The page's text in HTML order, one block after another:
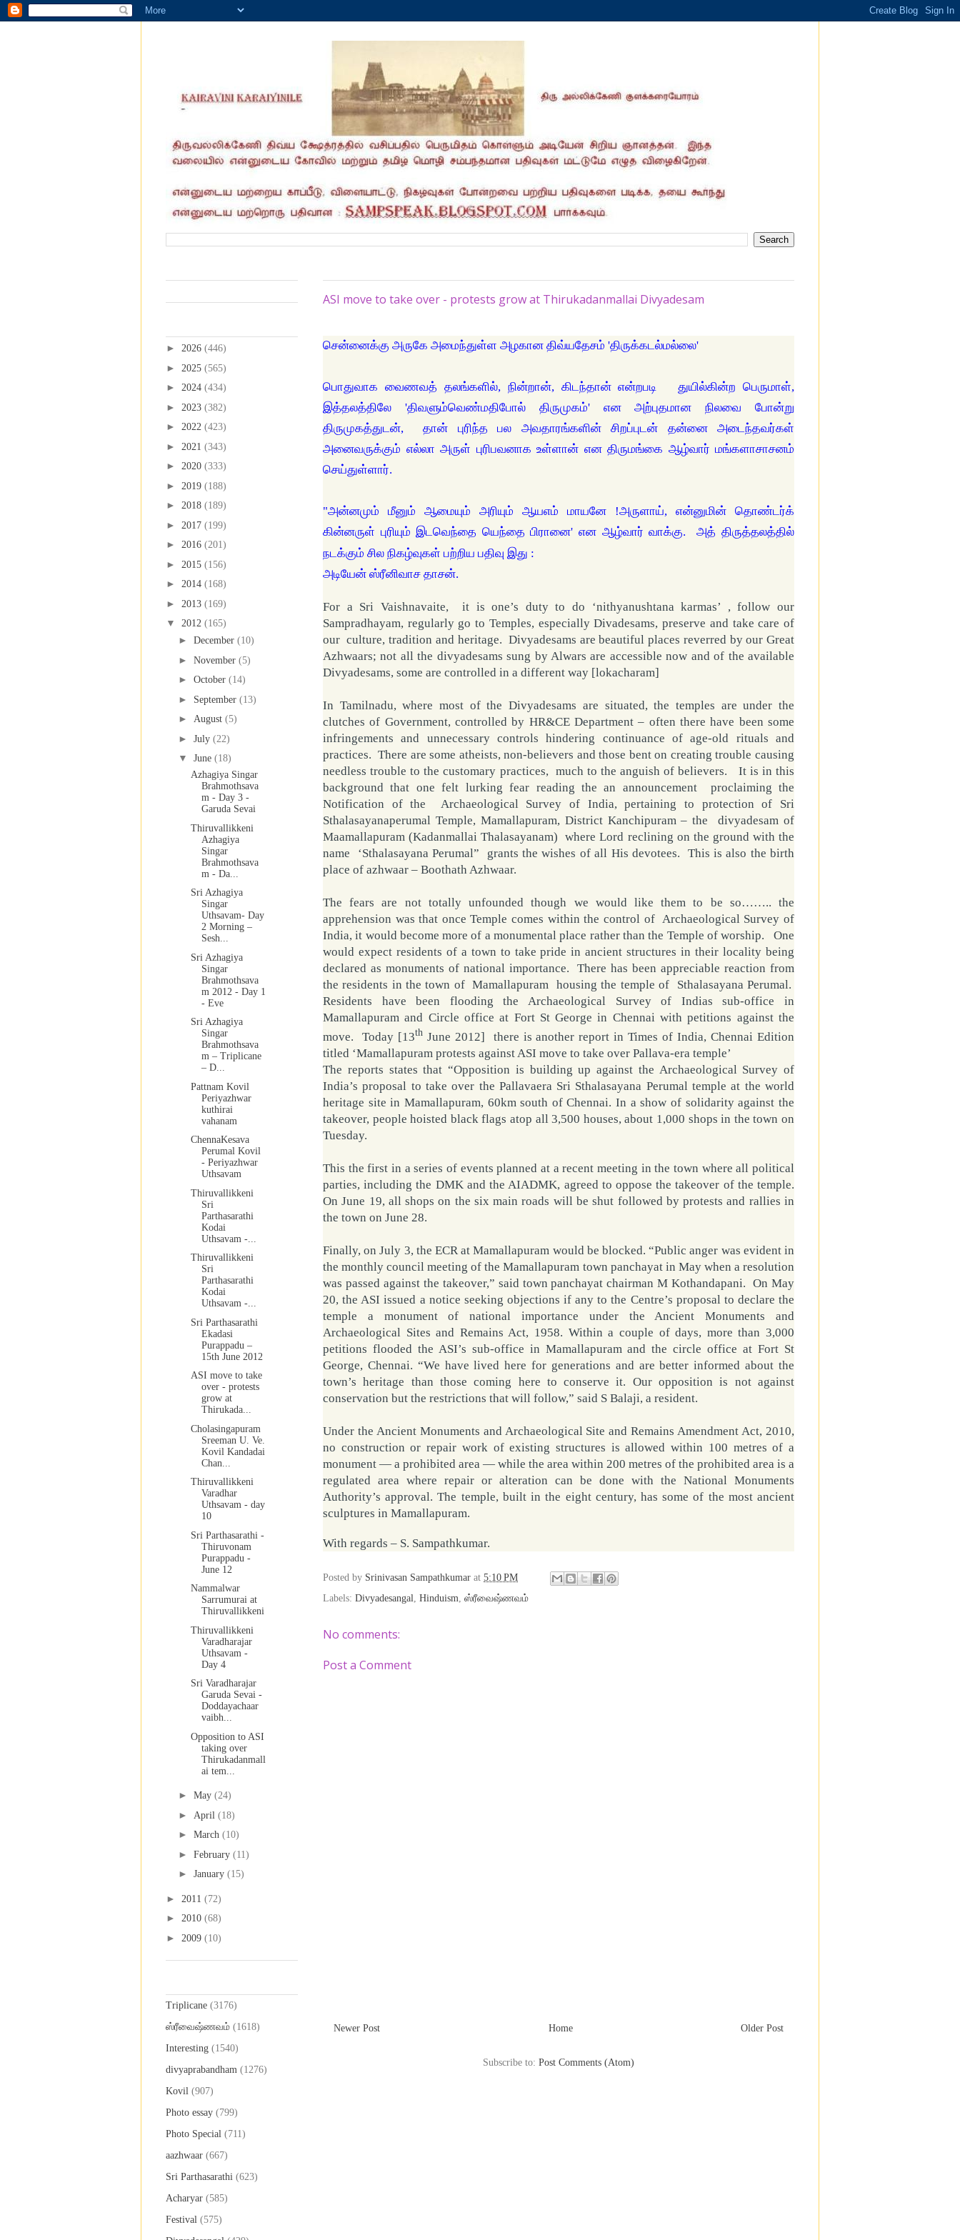
ASI move to take over - protests grow at Thirukadanmallai Divyadesam
சென்னைக்கு அருகே அமைந்துள்ள அழகான திவ்யதேசம் 'திருக்கடல்மல்லை'
பொதுவாக வைணவத் தலங்களில், நின்றான், கிடந்தான் என்றபடி துயில்கின்ற பெருமாள்,
இத்தலத்திலே 'திவளும்வெண்மதிபோல் திருமுகம்' என அற்புதமான நிலவை போன்று
திருமுகத்துடன், தான் புரிந்த பல அவதாரங்களின் சிறப்புடன் தன்னை அடைந்தவர்கள்
அனைவருக்கும் எல்லா அருள் புரிபவனாக உள்ளான் என திருமங்கை ஆழ்வார் மங்களாசாசனம்
செய்துள்ளார்.
"அன்னமும் மீனும் ஆமையும் அரியும் ஆயஎம் மாயனே !அருளாய், என்னுமின் தொண்டர்க்
கின்னருள் புரியும் இடவெந்தை யெந்தை பிரானை' என ஆழ்வார் வாக்கு. அத் திருத்தலத்தில்
நடக்கும் சில நிகழ்வுகள் பற்றிய பதிவு இது :
அடியேன் ஸ்ரீனிவாச தாசன்.
For a Sri Vaishnavaite, it is one’s duty to do ‘nithyanushtana karmas’ , follow our
Sampradhayam, regularly go to Temples, especially Divadesams, preserve and take care of
our culture, tradition and heritage. Divyadesams are beautiful places reverred by our Great
Azhwaars; not all the divyadesams sung by Alwars are accessible now and of the available
Divyadesams, some are controlled in a different way [lokacharam]
In Tamilnadu, where most of the Divyadesams are situated, the temples are under the
clutches of Government, controlled by HR&CE Department – often there have been some
infringements and unnecessary controls hindering continuance of age-old rituals and
practices. There are some atheists, non-believers and those bent on creating trouble causing
needless trouble to the customary practices, much to the anguish of believers. It is in this
background that one felt lurking fear reading the an announcement proclaiming the
Notification of the Archaeological Survey of India, pertaining to protection of Sri
Sthalasayanaperumal Temple, Mamallapuram, District Kanchipuram – the divyadesam of
Maamallapuram (Kadanmallai Thalasayanam) where Lord reclining on the ground with the
name ‘Sthalasayana Perumal” grants the wishes of all His devotees. This is also the birth
place of azhwaar – Boothath Azhwaar.
The fears are not totally unfounded though we would like them to be so…….. the
apprehension was that onceTemple comes within the control of Archaeological Survey of
India, it would become more of a monumental place rather than the Temple of worship. One
would expect residents of a town to take pride in ancient structures in their locality being
declared as monuments of national importance. There has been appreciable reaction from
the residents in the town ofMamallapuram housing the temple of Sthalasayana Perumal.
Residents have been flooding the Archaeological Survey of Indias sub-office in
Mamallapuram and Circle office at Fort St George in Chennai with petitions against the
move. Today [13thJune 2012] there is another report in Times of India, Chennai Edition
titled ‘Mamallapuram protests against ASI move to take over Pallava-era temple’
The reports states that “Opposition is building up against the Archaeological Survey of
India’s proposal to take over the Pallavaera Sri Sthalasayana Perumal temple at the world
heritage site in Mamallapuram, 60km south of Chennai. In a show of solidarity against the
takeover, people hoisted black flags atop all 3,500 houses, about 1,000 shops in the town on
Tuesday.
This the first in a series of events planned at a recent meeting in the town where all political
parties, including the DMK and the AIADMK, agreed to oppose the takeover of the temple.
On June 19, all shops on the six main roads will be shut followed by protests and rallies in
the town on June 28.
Finally, on July 3, the ECR at Mamallapuram would be blocked. “Public anger was evident in
the monthly council meeting of the Mamallapuram town panchayat in May when a resolution
was passed against the takeover,” said town panchayat chairman M Kothandapani. On May
20, the ASI issued a notice seeking objections if any to the Centre’s proposal to declare the
temple a monument of national importance under the Ancient Monuments and
Archaeological Sites and Remains Act, 1958. Within a couple of days, more than 3,000
petitions flooded the ASI’s sub-office in Mamallapuram and the circle office at Fort St
George, Chennai. “We have lived here for generations and are better informed about the
town’s heritage than those coming here to conserve it. Our opposition is not against
conservation but the restrictions that will follow,” said S Balaji, a resident.
Under the Ancient Monuments and Archaeological Site and Remains Amendment Act, 2010,
no construction or repair work of existing structures is allowed within 100 metres of a
monument — a prohibited area — while the area within 200 metres of the prohibited area is a
regulated area where repair or alteration can be done with the National Monuments
Authority’s approval. The temple, built in the eight century, has some of the most ancient
sculptures in Mamallapuram.
With regards – S. Sampathkumar.
Posted by Srinivasan Sampathkumar at 5:10 PM
Labels: Divyadesangal Hinduism ஸ்ரீவைஷ்ணவம்
No comments:
Post a Comment
Newer Post Older Post
Home
Subscribe to: Post Comments (Atom)
► 2026 (446)
► 2025 (565)
► 2024 (434)
► 2023 (382)
► 2022 (423)
► 2021 (343)
► 2020 (333)
► 2019 (188)
► 2018 (189)
► 2017 (199)
► 2016 (201)
► 2015 (156)
► 2014 (168)
► 2013 (169)
▼ 2012 (165)
► December (10)
► November (5)
► October (14)
► September (13)
► August (5)
► July (22)
▼ June (18)
Azhagiya Singar
Brahmothsava
m - Day 3 -
Garuda Sevai
Thiruvallikkeni
Azhagiya
Singar
Brahmothsava
m - Da...
Sri Azhagiya
Singar
Uthsavam- Day
2 Morning –
Sesh...
Sri Azhagiya
Singar
Brahmothsava
m 2012 - Day 1
- Eve
Sri Azhagiya
Singar
Brahmothsava
m – Triplicane
– D...
Pattnam Kovil
Periyazhwar
kuthirai
vahanam
ChennaKesava
Perumal Kovil
- Periyazhwar
Uthsavam
Thiruvallikkeni
Sri
Parthasarathi
Kodai
Uthsavam -...
Thiruvallikkeni
Sri
Parthasarathi
Kodai
Uthsavam -...
Sri Parthasarathi
Ekadasi
Purappadu –
15th June 2012
ASI move to take
over - protests
grow at
Thirukada...
Cholasingapuram
Sreeman U. Ve.
Kovil Kandadai
Chan...
Thiruvallikkeni
Varadhar
Uthsavam - day
10
Sri Parthasarathi -
Thiruvonam
Purappadu -
June 12
Nammalwar
Sarrumurai at
Thiruvallikkeni
Thiruvallikkeni
Varadharajar
Uthsavam -
Day 4
Sri Varadharajar
Garuda Sevai -
Doddayachaar
vaibh...
Opposition to ASI
taking over
Thirukadanmall
ai tem...
► May (24)
► April (18)
► March (10)
► February (11)
► January (15)
► 2011 (72)
► 2010 (68)
► 2009 (10)
Triplicane (3176)
ஸ்ரீவைஷ்ணவம் (1618)
Interesting (1540)
divyaprabandham (1276)
Kovil (907)
Photo essay (799)
Photo Special (711)
aazhwaar (667)
Sri Parthasarathi (623)
Acharyar (585)
Festival (575)